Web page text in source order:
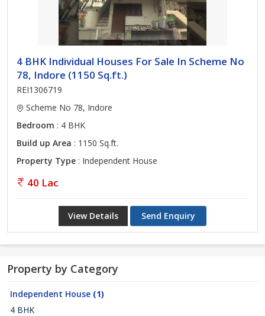
4 BHK Individual Houses For Sale In Scheme No
78, Indore (1150 Sq.ft.)
REI1306719
Scheme No 78, Indore
Bedroom : 4 BHK
Build up Area : 1150 Sq.ft.
Property Type : Independent House
40 Lac
View Details Send Enquiry
Property by Category
Independent House (1)
4 BHK